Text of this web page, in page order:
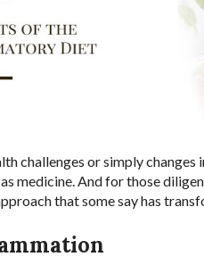
challenges or simply
medicine. And for those
that some say has